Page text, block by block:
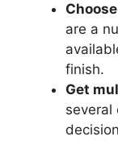
are a
finish.
Get
several